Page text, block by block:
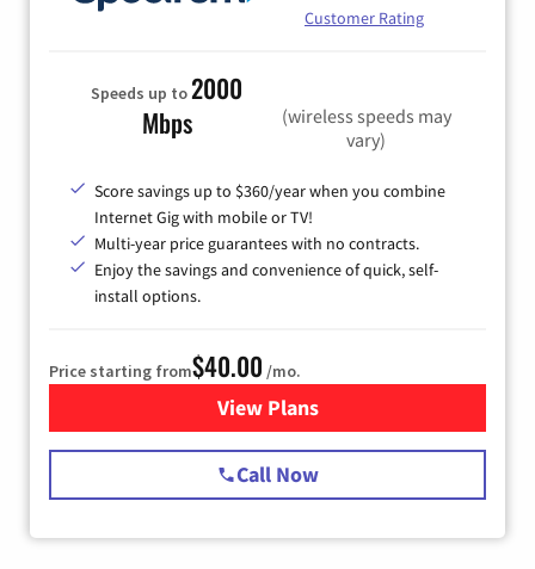
Customer Rating
Speeds up to2000
Mbps
(wireless speeds may
vary)
Score savings up to $360/year when you combine
Internet Gig with mobile or TV!
Multi-year price guarantees with no contracts.
Enjoy the savings and convenience of quick, self-
install options.
Price starting from$40.00 /mo.
View Plansfor Spectrum Cable Internet
Call Now